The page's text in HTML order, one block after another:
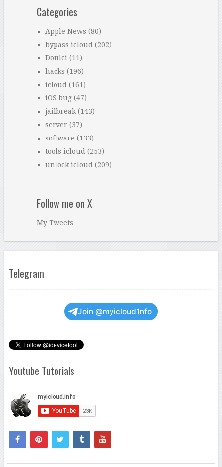
Categories
Apple News (80)
bypass icloud (202)
Doulci (11)
hacks (196)
icloud (161)
iOS bug(47)
jailbreak(143)
server (37)
software (133)
tools icloud (253)
unlock icloud (209)
Follow me on X
My Tweets
Telegram
Join @myicloud1nfo
Youtube Tutorials